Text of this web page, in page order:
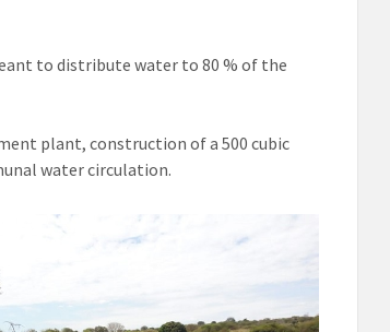
to distribute water to 80 % of the
plant, construction of a 500 cubic
water circulation.